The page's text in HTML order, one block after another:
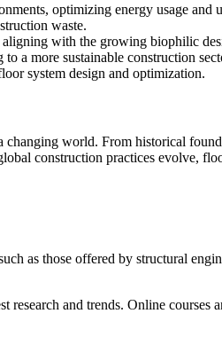
optimizing energy usage and
waste.
with the growing biophilic
a more sustainable construction
system design and optimization.
changing world. From historical
construction practices evolve,
as those offered by structural
and trends. Online courses